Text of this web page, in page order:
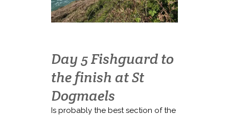
Day 5 Fishguard to
the finish at St
Dogmaels
Is probably the best section of the